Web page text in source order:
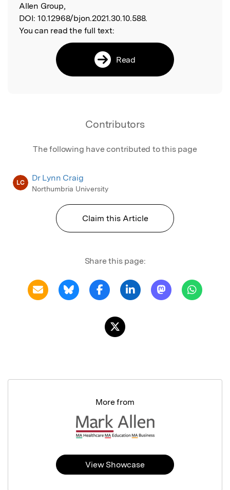
Allen Group,
DOI: 10.12968/bjon.2021.30.10.588.
You can read the full text:
Read
Contributors
The following have contributed to this page
LC Dr Lynn Craig
Northumbria University
Claim this Article
Share this page:
More from
View Showcase